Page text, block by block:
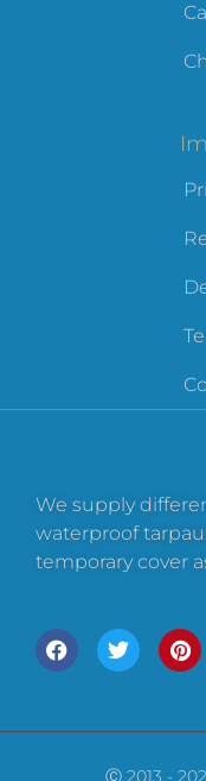
We supply
waterproof
temporary cover
Ⓒ 2013 -